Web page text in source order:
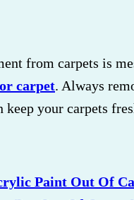
from carpets is
carpet. Always
keep your carpets
Paint Out Of